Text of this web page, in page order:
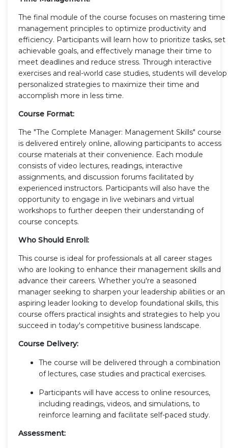
The final module of the course focuses on mastering time
management principles to optimize productivity and
efficiency. Participants will learn how to prioritize tasks, set
achievable goals, and effectively manage their time to
meet deadlines and reduce stress. Through interactive
exercises and real-world case studies, students will develop
personalized strategies to maximize their time and
accomplish more in less time.
Course Format:
The "The Complete Manager: Management Skills" course
is delivered entirely online, allowing participants to access
course materials at their convenience. Each module
consists of video lectures, readings, interactive
assignments, and discussion forums facilitated by
experienced instructors. Participants will also have the
opportunity to engage in live webinars and virtual
workshops to further deepen their understanding of
course concepts.
Who Should Enroll:
This course is ideal for professionals at all career stages
who are looking to enhance their management skills and
advance their careers. Whether you're a seasoned
manager seeking to sharpen your leadership abilities or an
aspiring leader looking to develop foundational skills, this
course offers practical insights and strategies to help you
succeed in today's competitive business landscape.
Course Delivery:
The course will be delivered through a combination
of lectures, case studies and practical exercises.
Participants will have access to online resources,
including readings, videos, and simulations, to
reinforce learning and facilitate self-paced study.
Assessment: